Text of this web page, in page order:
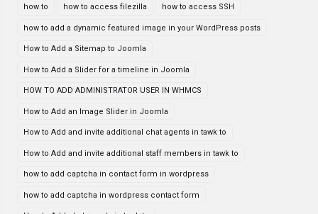
how to how to access filezilla how to access SSH
how to add a dynamic featured image in your WordPress posts
How to Add a Sitemap to Joomla
How to Add a Slider for a timeline in Joomla
HOW TO ADD ADMINISTRATOR USER IN WHMCS
How to Add an Image Slider in Joomla
How to Add and invite additional chat agents in tawk to
How to Add and invite additional staff members in tawk to
how to add captcha in contact form in wordpress
how to add captcha in wordpress contact form